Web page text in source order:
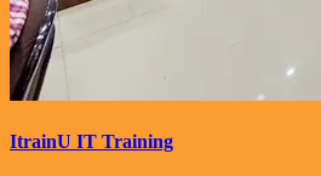
ItrainU IT Training